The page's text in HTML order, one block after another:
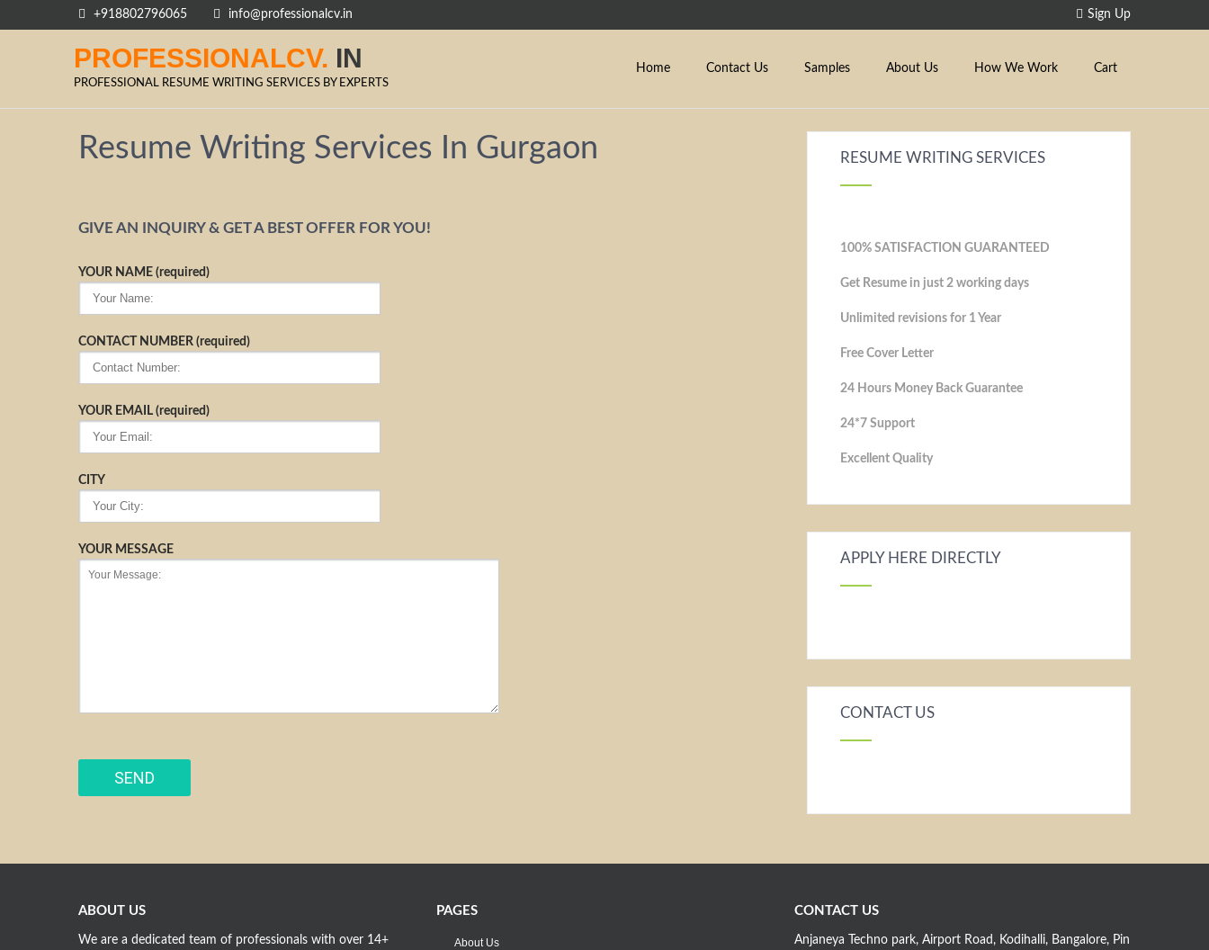
+918802796065 info@professionalcv.in Sign Up
PROFESSIONALCV. IN
PROFESSIONAL RESUME WRITING SERVICES BY EXPERTS
Home Contact Us Samples About Us How We Work Cart
Resume Writing Services In Gurgaon
GIVE AN INQUIRY & GET A BEST OFFER FOR YOU!
YOUR NAME (required)
CONTACT NUMBER (required)
YOUR EMAIL (required)
CITY
YOUR MESSAGE
RESUME WRITING SERVICES
100% SATISFACTION GUARANTEED
Get Resume in just 2 working days
Unlimited revisions for 1 Year
Free Cover Letter
24 Hours Money Back Guarantee
24*7 Support
Excellent Quality
APPLY HERE DIRECTLY
CONTACT US
ABOUT US
We are a dedicated team of professionals with over 14+
PAGES
About Us
CONTACT US
Anjaneya Techno park, Airport Road, Kodihalli, Bangalore, Pin